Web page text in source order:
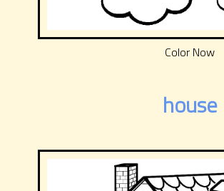
Color Now
house